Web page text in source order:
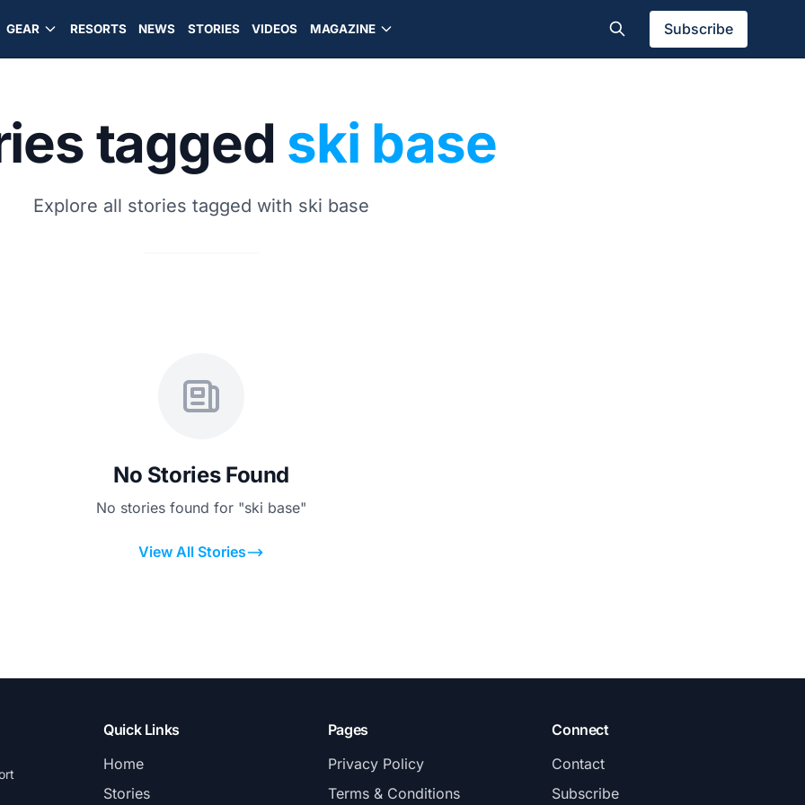
GEAR RESORTS NEWS STORIES VIDEOS MAGAZINE Subscribe
tagged ski base
Explore all stories tagged with ski base
No Stories Found
No stories found for "ski base"
View All Stories
Quick Links
Home
Stories
Pages
Privacy Policy
Terms & Conditions
Connect
Contact
Subscribe